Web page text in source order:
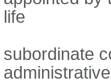
life
subordinate